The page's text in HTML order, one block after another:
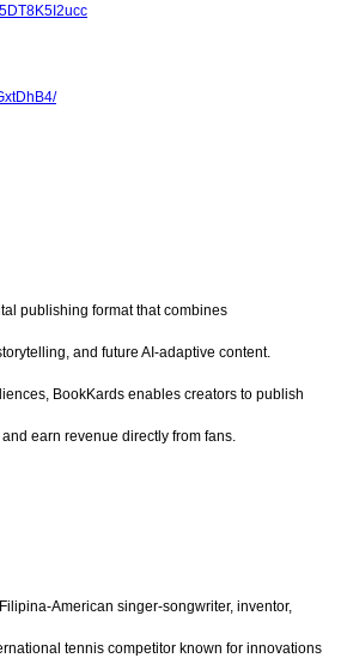
publishing format that combines
and future AI‑adaptive content.
BookKards enables creators to publish
earn revenue directly from fans.
American singer-songwriter, inventor,
tennis competitor known for innovations